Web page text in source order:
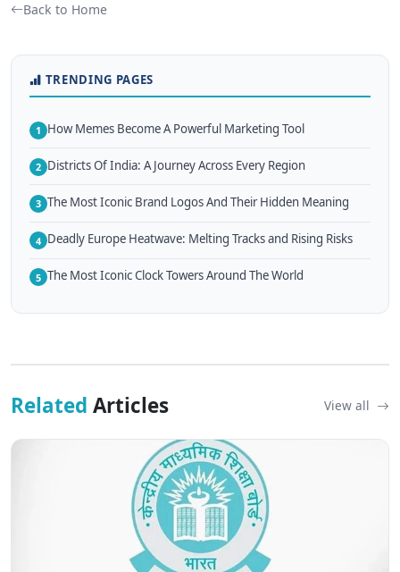
Back to Home
TRENDING PAGES
1 How Memes Become A Powerful Marketing Tool
2 Districts Of India: A Journey Across Every Region
3 The Most Iconic Brand Logos And Their Hidden Meaning
4 Deadly Europe Heatwave: Melting Tracks and Rising Risks
5 The Most Iconic Clock Towers Around The World
Related Articles View all